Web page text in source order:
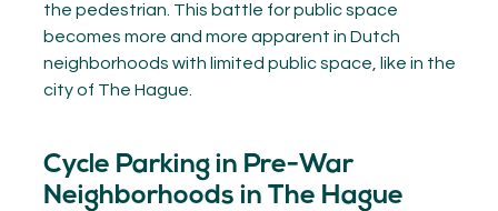
the pedestrian. This battle for public space
becomes more and more apparent in Dutch
neighborhoods with limited public space, like in the
city of The Hague.
Cycle Parking in Pre-War
Neighborhoods in The Hague